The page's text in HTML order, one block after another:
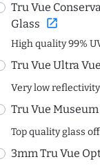
Tru Vue
Glass open_in_new
High quality 99%
Tru Vue Ultra Vue
Very low
Tru Vue
Top quality glass
3mm Tru Vue